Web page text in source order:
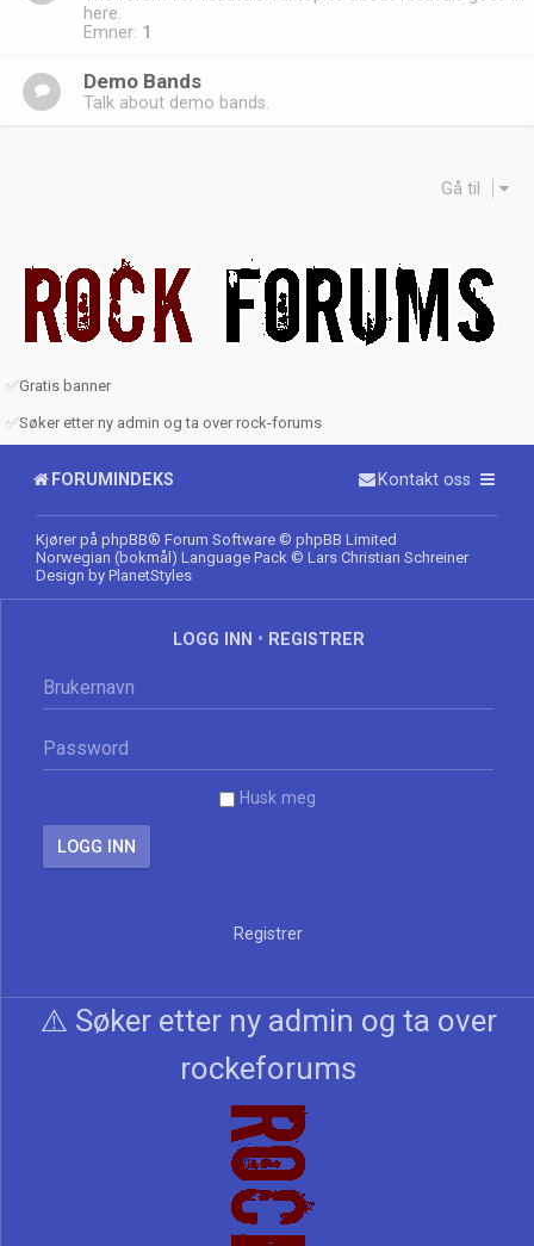
here.
Emner: 1
Demo Bands
Talk about demo bands.
Gå til
✅Gratis banner
✅Søker etter ny admin og ta over rock-forums
FORUMINDEKS Kontakt oss
Kjører på phpBB® Forum Software © phpBB Limited
Norwegian (bokmål) Language Pack © Lars Christian Schreiner
Design by PlanetStyles
LOGG INN • REGISTRER
Husk meg
Registrer
⚠️ Søker etter ny admin og ta over
rockeforums